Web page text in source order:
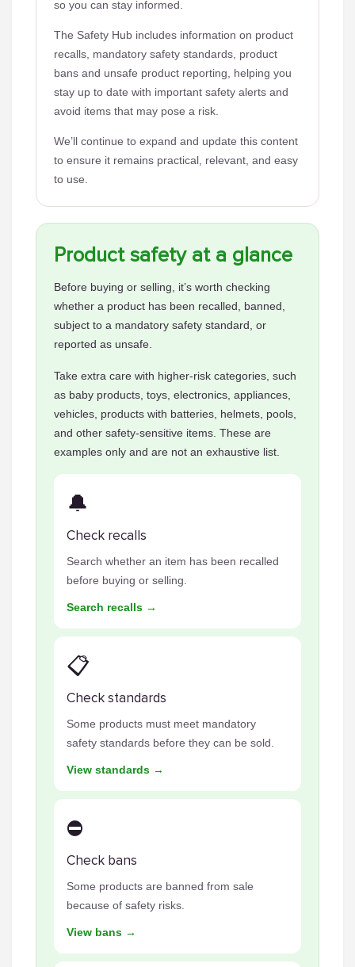
so you can stay informed.
The Safety Hub includes information on product
recalls, mandatory safety standards, product
bans and unsafe product reporting, helping you
stay up to date with important safety alerts and
avoid items that may pose a risk.
We’ll continue to expand and update this content
to ensure it remains practical, relevant, and easy
to use.
Product safety at a glance
Before buying or selling, it’s worth checking
whether a product has been recalled, banned,
subject to a mandatory safety standard, or
reported as unsafe.
Take extra care with higher-risk categories, such
as baby products, toys, electronics, appliances,
vehicles, products with batteries, helmets, pools,
and other safety-sensitive items. These are
examples only and are not an exhaustive list.
🔔
Check recalls
Search whether an item has been recalled
before buying or selling.
Search recalls →
📋
Check standards
Some products must meet mandatory
safety standards before they can be sold.
View standards →
⛔
Check bans
Some products are banned from sale
because of safety risks.
View bans →